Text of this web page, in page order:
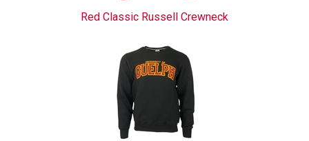
Red Classic Russell Crewneck